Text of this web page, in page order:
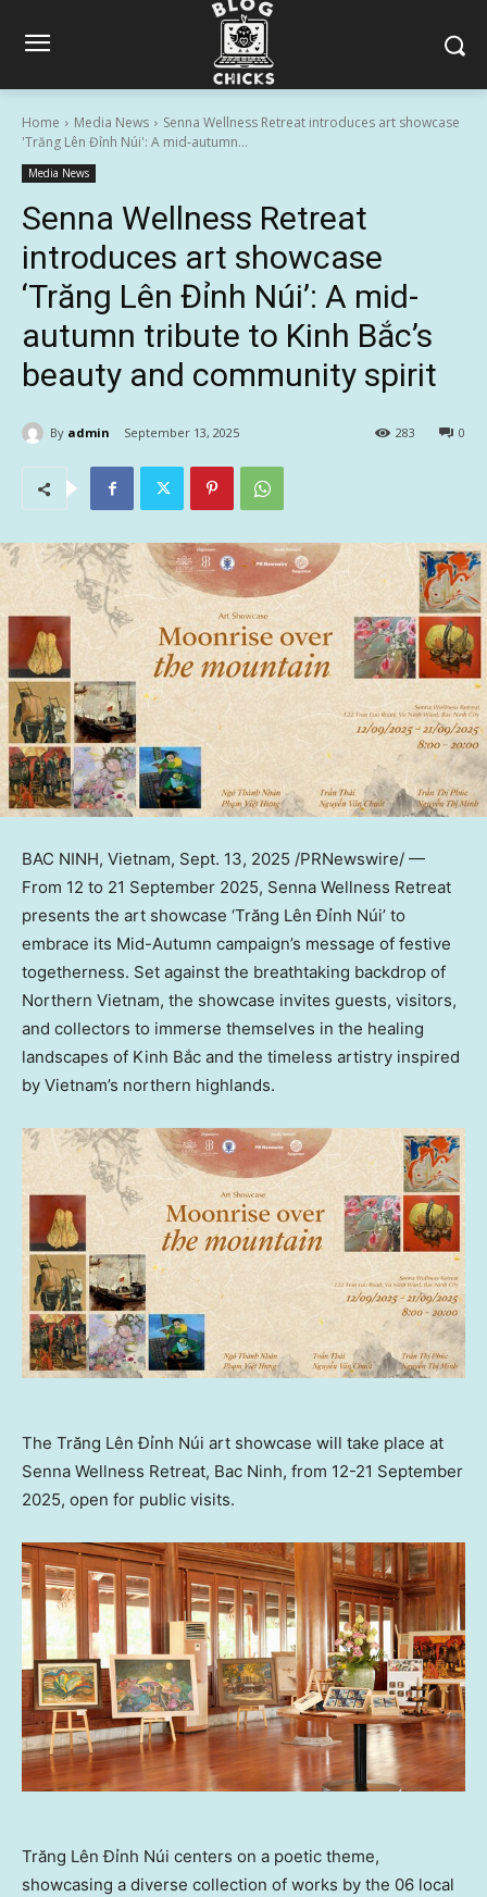
Home Media News
Senna Wellness Retreat introduces art showcase
'Trăng Lên Đỉnh Núi': A mid-autumn...
Media News
Senna Wellness Retreat
introduces art showcase
‘Trăng Lên Đỉnh Núi’: A mid-
autumn tribute to Kinh Bắc’s
beauty and community spirit
By admin September 13, 2025 0
283
BAC NINH, Vietnam, Sept. 13, 2025 /PRNewswire/ —
From 12 to 21 September 2025, Senna Wellness Retreat
presents the art showcase ‘Trăng Lên Đỉnh Núi’ to
embrace its Mid-Autumn campaign’s message of festive
togetherness. Set against the breathtaking backdrop of
Northern Vietnam, the showcase invites guests, visitors,
and collectors to immerse themselves in the healing
landscapes of Kinh Bắc and the timeless artistry inspired
by Vietnam’s northern highlands.
The Trăng Lên Đỉnh Núi art showcase will take place at
Senna Wellness Retreat, Bac Ninh, from 12-21 September
2025, open for public visits.
Trăng Lên Đỉnh Núi centers on a poetic theme,
showcasing a diverse collection of works by the 06 local